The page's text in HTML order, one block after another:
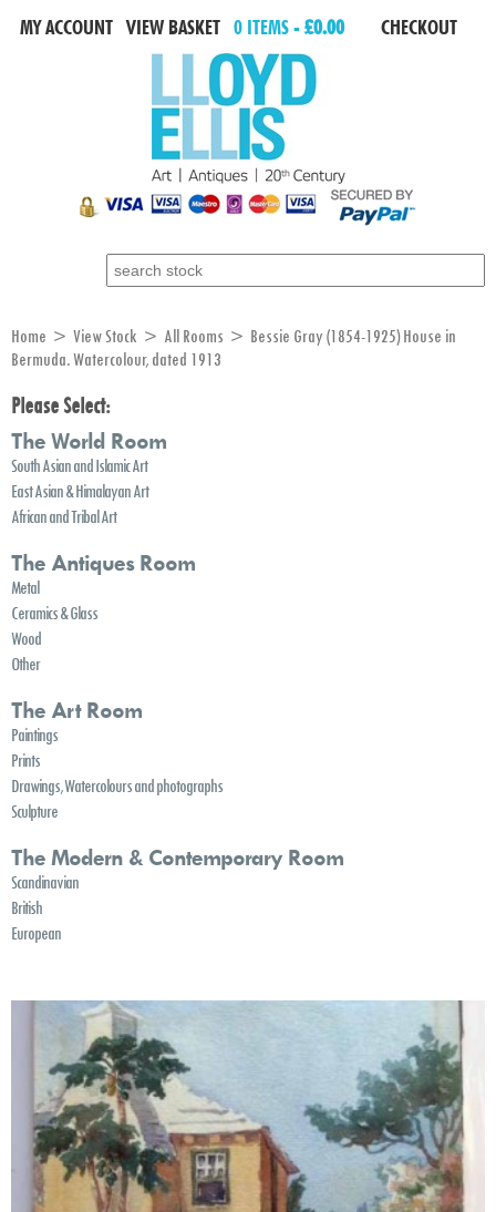
MY ACCOUNT VIEW BASKET CHECKOUT
0 ITEMS -£0.00
Home > View Stock > All Rooms > Bessie Gray (1854-1925) House in
Bermuda. Watercolour, dated 1913
Please Select:
The World Room
South Asian and Islamic Art
East Asian & Himalayan Art
African and Tribal Art
The Antiques Room
Metal
Ceramics & Glass
Wood
Other
The Art Room
Paintings
Prints
Drawings, Watercolours and photographs
Sculpture
The Modern & Contemporary Room
Scandinavian
British
European